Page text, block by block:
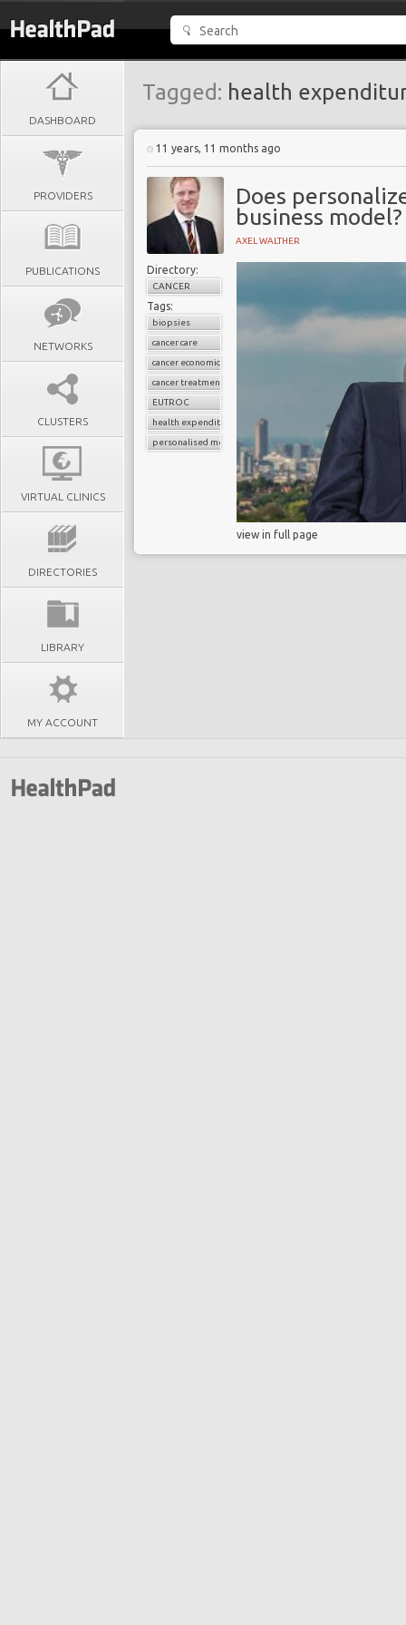
DASHBOARD
PROVIDERS
PUBLICATIONS
NETWORKS
CLUSTERS
VIRTUAL CLINICS
DIRECTORIES
LIBRARY
MY ACCOUNT
Tagged: health
11 years, 11 months ago
Does
business model?
AXEL WALTHER
Directory:
CANCER
Tags:
biopsies
cancer care
cancer economics
cancer treatment
EUTROC
health expenditure
personalised medicine
view in full page